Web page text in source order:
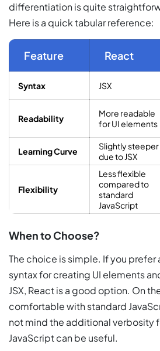
differentiation is quite
Here is a quick tabular reference:
Feature React
Syntax JSX
Readability
More readable
for UI elements
Learning Curve
Slightly steeper
due to JSX
Flexibility
Less flexible
compared to
standard
JavaScript
When to Choose?
The choice is simple. If you prefer
syntax for creating UI elements
JSX, React is a good option. On
comfortable with standard
not mind the additional verbosity
JavaScript can be useful.